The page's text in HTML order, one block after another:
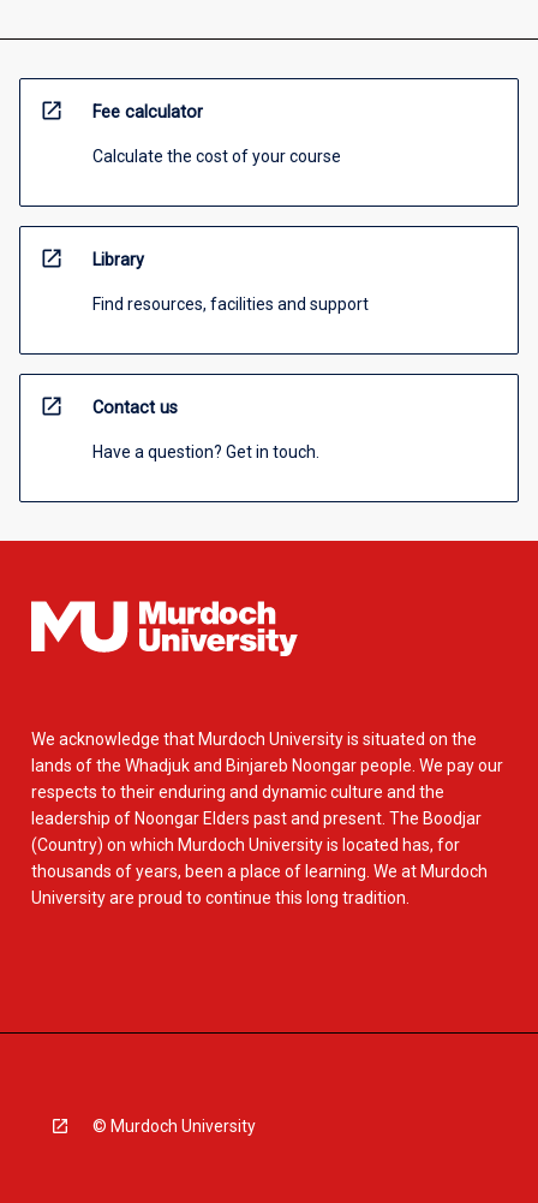
open_in_new Fee calculator
Calculate the cost of your course
open_in_new Library
Find resources, facilities and support
open_in_new Contact us
Have a question? Get in touch.
We acknowledge that Murdoch University is situated on the
lands of the Whadjuk and Binjareb Noongar people. We pay our
respects to their enduring and dynamic culture and the
leadership of Noongar Elders past and present. The Boodjar
(Country) on which Murdoch University is located has, for
thousands of years, been a place of learning. We at Murdoch
University are proud to continue this long tradition.
© Murdoch University